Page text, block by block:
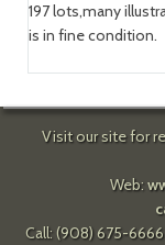
197 lots,many
is in fine condition.
Visit our site for
Web:
Call: (908) 675-